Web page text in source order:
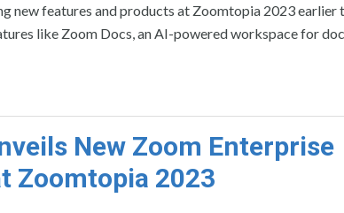
new features and products at Zoomtopia 2023 earlier
like Zoom Docs, an AI-powered workspace for
New Zoom Enterprise
Zoomtopia 2023